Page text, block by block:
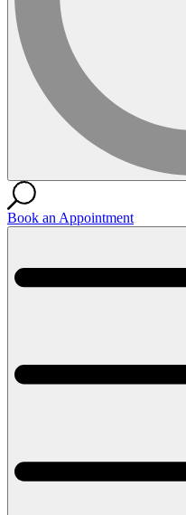
Book an Appointment